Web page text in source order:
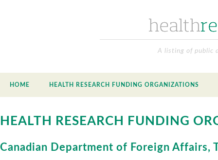
A listing of public
HOME HEALTH RESEARCH FUNDING ORGANIZATIONS
HEALTH RESEARCH FUNDING
Canadian Department of Foreign Affairs,